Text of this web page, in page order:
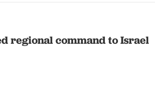
regional command to Israel